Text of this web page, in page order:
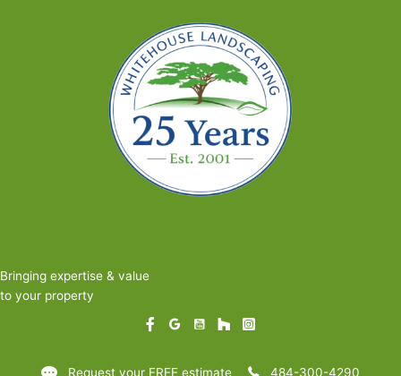
Bringing expertise & value
to your property
Request your FREE estimate 484-300-4290